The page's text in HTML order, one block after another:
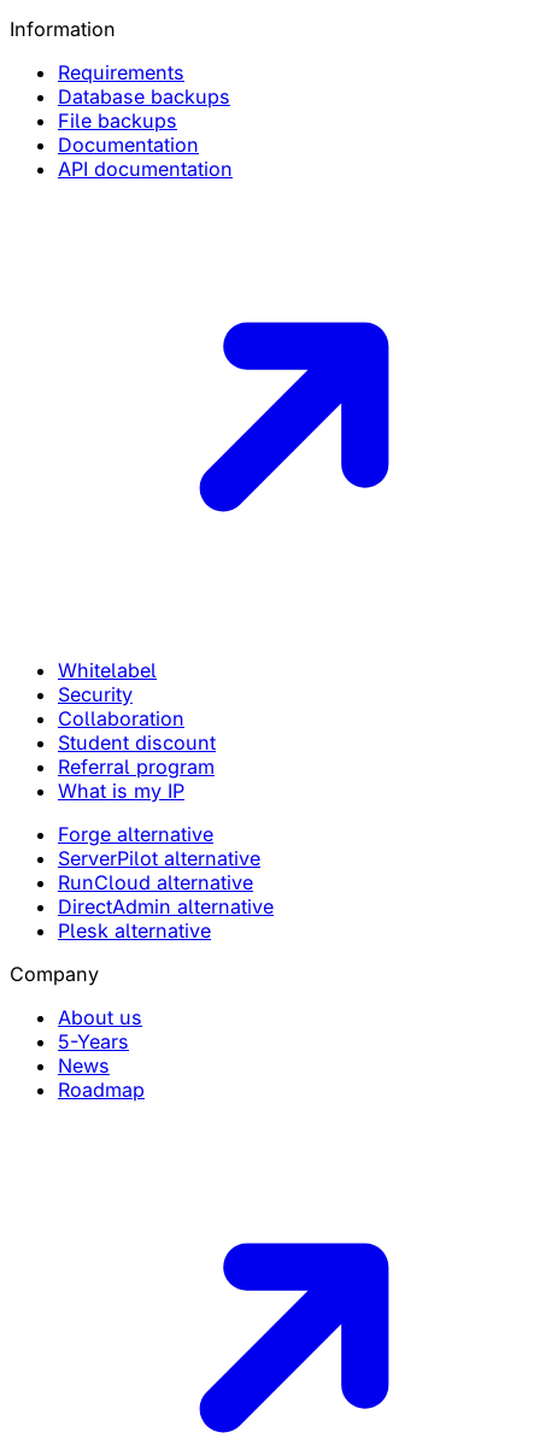
Information
Requirements
Database backups
File backups
Documentation
API documentation
Whitelabel
Security
Collaboration
Student discount
Referral program
What is my IP
Forge alternative
ServerPilot alternative
RunCloud alternative
DirectAdmin alternative
Plesk alternative
Company
About us
5-Years
News
Roadmap